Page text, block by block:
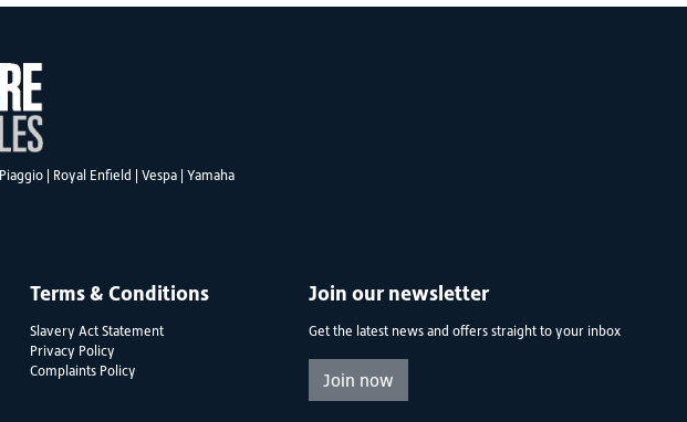
Piaggio| Royal Enfield Vespa| Yamaha
Terms & Conditions
Slavery Act Statement
Privacy Policy
Complaints Policy
Join our newsletter
Get the latest news and offers straight to your inbox
Join now